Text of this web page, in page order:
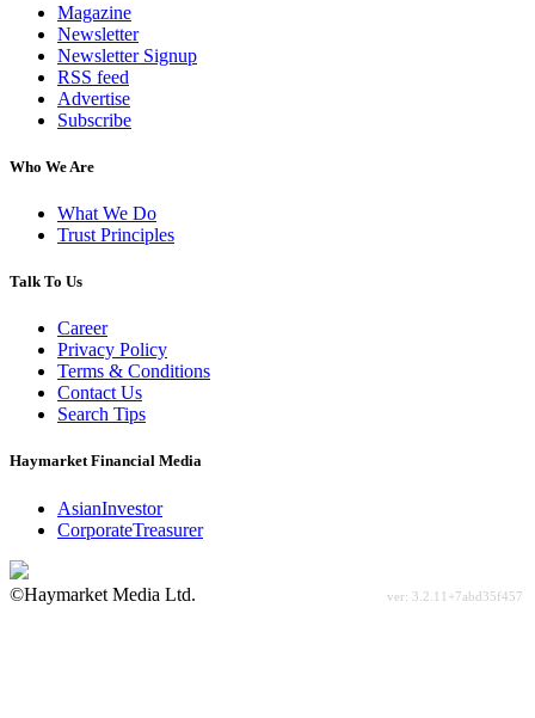
Magazine
Newsletter
Newsletter Signup
RSS feed
Advertise
Subscribe
Who We Are
What We Do
Trust Principles
Talk To Us
Career
Privacy Policy
Terms & Conditions
Contact Us
Search Tips
Haymarket Financial Media
AsianInvestor
CorporateTreasurer
©Haymarket Media Ltd.